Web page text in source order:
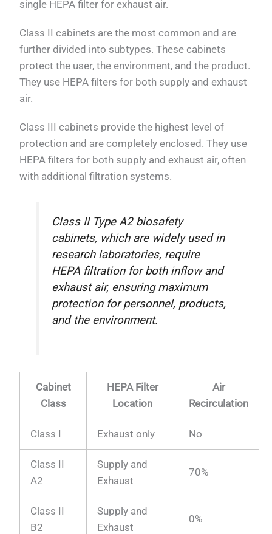
single HEPA filter for exhaust air.
Class II cabinets are the most common and are
further divided into subtypes. These cabinets
protect the user, the environment, and the product.
They use HEPA filters for both supply and exhaust
air.
Class III cabinets provide the highest level of
protection and are completely enclosed. They use
HEPA filters for both supply and exhaust air, often
with additional filtration systems.
Class II Type A2 biosafety
cabinets, which are widely used in
research laboratories, require
HEPA filtration for both inflow and
exhaust air, ensuring maximum
protection for personnel, products,
and the environment.
Cabinet
Class
HEPA Filter
Location
Air
Recirculation
Class I Exhaust only No
Class II
A2
Supply and
Exhaust
70%
Class II
B2
Supply and
Exhaust
0%